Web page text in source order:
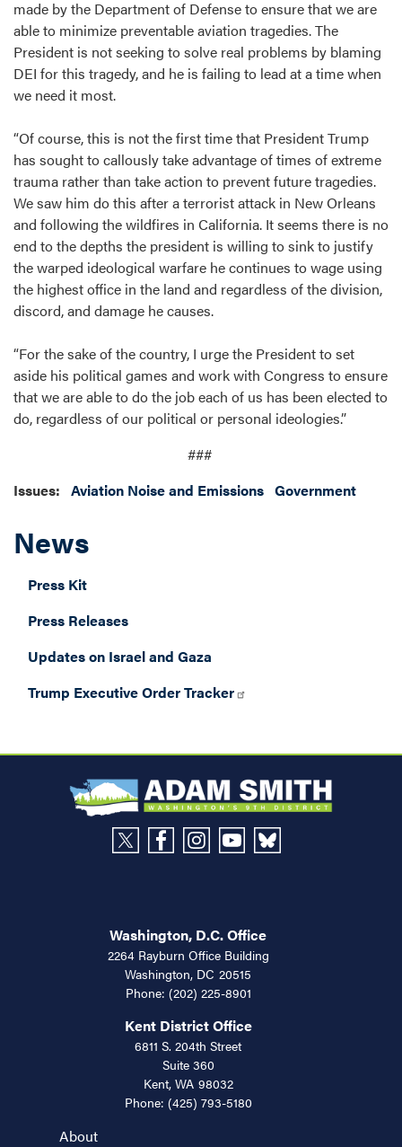
made by the Department of Defense to ensure that we are
able to minimize preventable aviation tragedies. The
President is not seeking to solve real problems by blaming
DEI for this tragedy, and he is failing to lead at a time when
we need it most.
“Of course, this is not the first time that President Trump
has sought to callously take advantage of times of extreme
trauma rather than take action to prevent future tragedies.
We saw him do this after a terrorist attack in New Orleans
and following the wildfires in California. It seems there is no
end to the depths the president is willing to sink to justify
the warped ideological warfare he continues to wage using
the highest office in the land and regardless of the division,
discord, and damage he causes.
“For the sake of the country, I urge the President to set
aside his political games and work with Congress to ensure
that we are able to do the job each of us has been elected to
do, regardless of our political or personal ideologies.”
###
Issues: Aviation Noise and Emissions Government
News
Press Kit
Press Releases
Updates on Israel and Gaza
Trump Executive Order Tracker
About
Washington, D.C. Office
2264 Rayburn Office Building
Washington, DC20515
Phone: (202) 225-8901
Kent District Office
6811 S. 204th Street
Suite 360
Kent, WA98032
Phone: (425) 793-5180